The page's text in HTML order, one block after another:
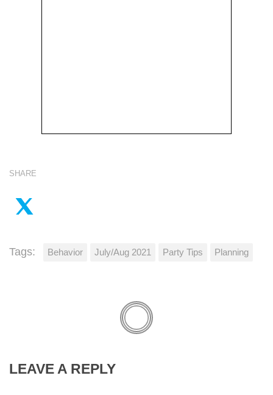
SHARE
Tags: Behavior July/Aug 2021 Party Tips Planning
LEAVE A REPLY